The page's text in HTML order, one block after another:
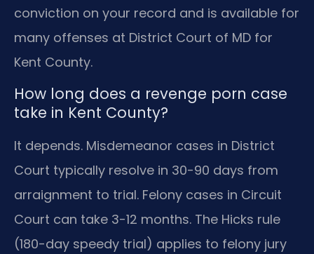
conviction on your record and is available for
many offenses at District Court of MD for
Kent County.
How long does a revenge porn case
take in Kent County?
It depends. Misdemeanor cases in District
Court typically resolve in 30-90 days from
arraignment to trial. Felony cases in Circuit
Court can take 3-12 months. The Hicks rule
(180-day speedy trial) applies to felony jury